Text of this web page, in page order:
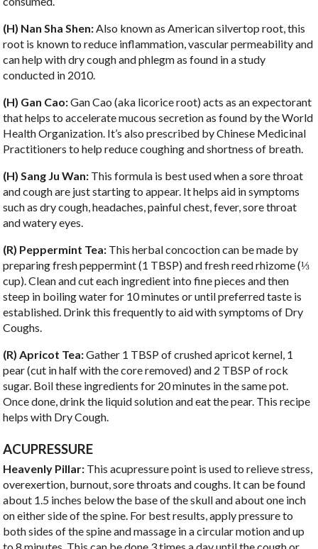
(H) Nan Sha Shen:Also known as American silvertop root, this
root is known to reduce inflammation, vascular permeability and
can help with dry cough and phlegm as found in a study
conducted in 2010.
(H) Gan Cao:Gan Cao (aka licorice root) acts as an expectorant
that helps to accelerate mucous secretion as found by the World
Health Organization. It’s also prescribed by Chinese Medicinal
Practitioners to help reduce coughing and shortness of breath.
(H) Sang Ju Wan: This formula is best used when a sore throat
and cough are just starting to appear. It helps aid in symptoms
such as dry cough, headaches, painful chest, fever, sore throat
and watery eyes.
(R) Peppermint Tea: This herbal concoction can be made by
preparing fresh peppermint (1 TBSP) and fresh reed rhizome (⅓
cup). Clean and cut each ingredient into fine pieces and then
steep in boiling water for 10 minutes or until preferred taste is
established. Drink this frequently to aid with symptoms of Dry
Coughs.
(R) Apricot Tea:Gather 1 TBSP of crushed apricot kernel, 1
pear (cut in half with the core removed) and 2 TBSP of rock
sugar. Boil these ingredients for 20 minutes in the same pot.
Once done, drink the liquid solution and eat the pear. This recipe
helps with Dry Cough.
ACUPRESSURE
Heavenly Pillar: This acupressure point is used to relieve stress,
overexertion, burnout, sore throats and coughs. It can be found
about 1.5 inches below the base of the skull and about one inch
on either side of the spine. For best results, apply pressure to
both sides of the spine and massage in a circular motion and up